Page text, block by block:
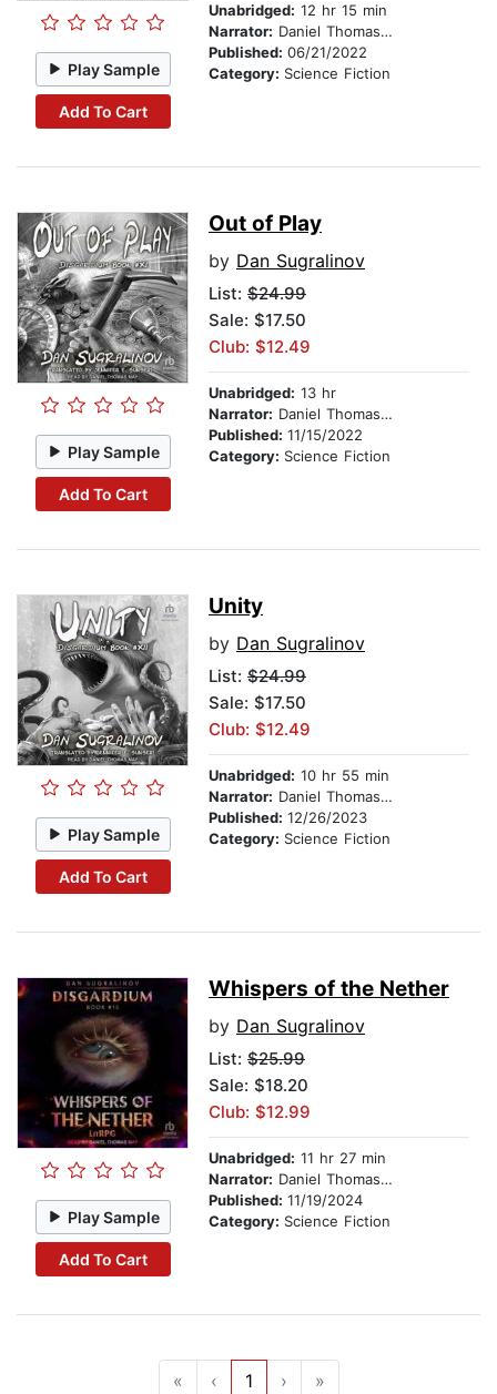
Play Sample
Add To Cart
Unabridged: 12 hr 15 min
Narrator: Daniel Thomas May
Published: 06/21/2022
Category: Science Fiction
Play Sample
Add To Cart
Out of Play
by Dan Sugralinov
List: $24.99
Sale: $17.50
Club: $12.49
Unabridged: 13 hr
Narrator: Daniel Thomas May
Published: 11/15/2022
Category: Science Fiction
Play Sample
Add To Cart
Unity
by Dan Sugralinov
List: $24.99
Sale: $17.50
Club: $12.49
Unabridged: 10 hr 55 min
Narrator: Daniel Thomas May
Published: 12/26/2023
Category: Science Fiction
Play Sample
Add To Cart
Whispers of the Nether
by Dan Sugralinov
List: $25.99
Sale: $18.20
Club: $12.99
Unabridged: 11 hr 27 min
Narrator: Daniel Thomas May
Published: 11/19/2024
Category: Science Fiction
« ‹ 1 › »